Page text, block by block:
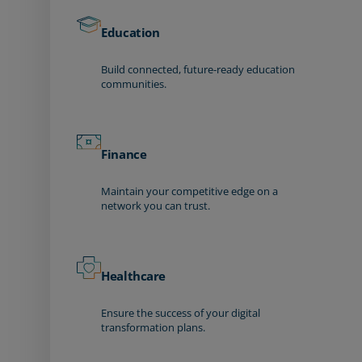
Education
Build connected, future-ready education
communities.
Finance
Maintain your competitive edge on a
network you can trust.
Healthcare
Ensure the success of your digital
transformation plans.